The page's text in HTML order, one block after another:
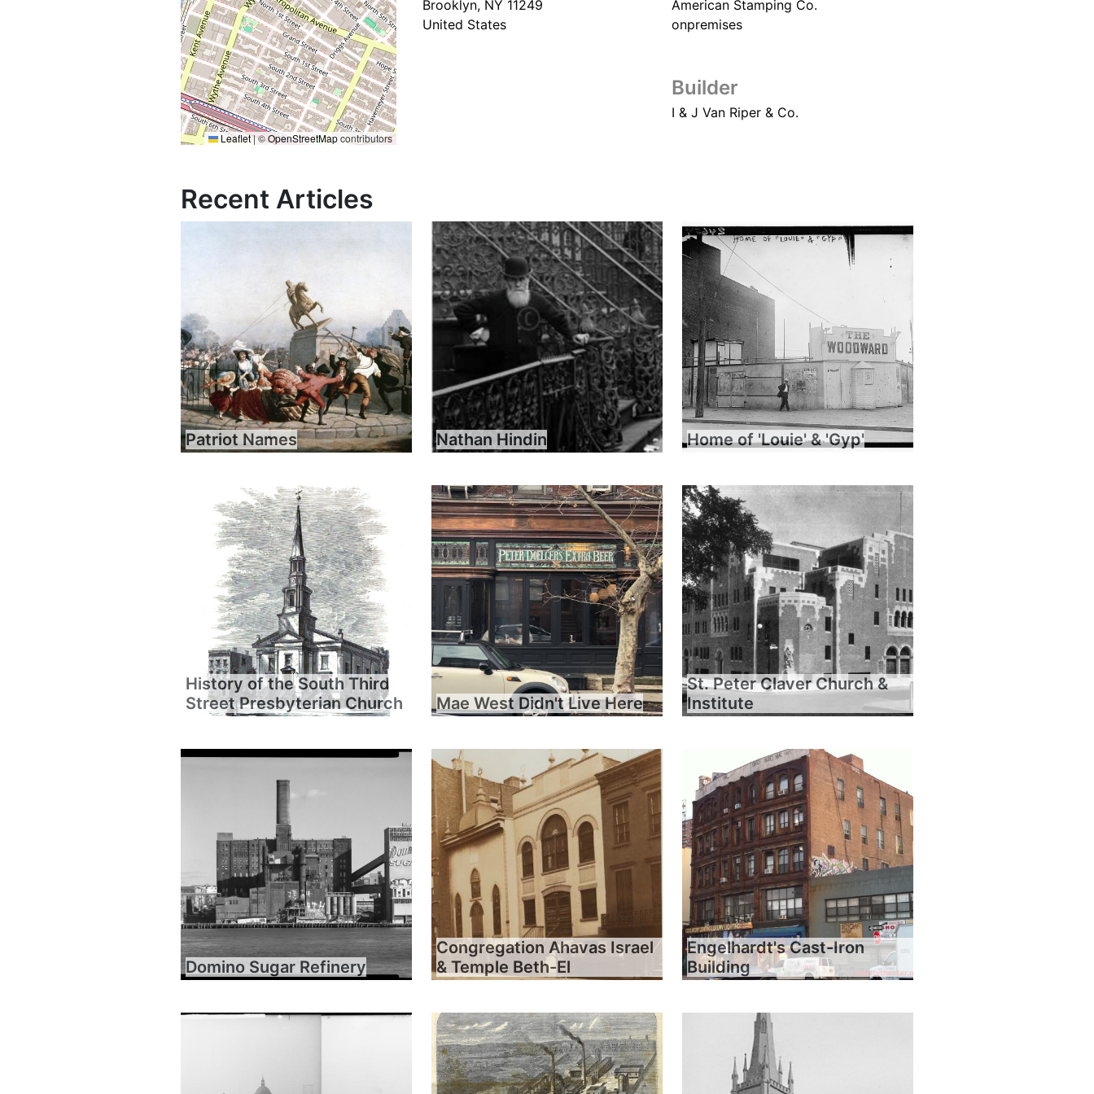
Leaflet|©OpenStreetMapcontributors
Brooklyn, NY 11249
United States
American Stamping Co.
onpremises
Builder
I & J Van Riper & Co.
Recent Articles
Patriot Names Nathan Hindin Home of 'Louie' & 'Gyp'
History of the South Third
Street Presbyterian Church
Mae West Didn't Live Here
St. Peter Claver Church &
Institute
Domino Sugar Refinery
Congregation Ahavas Israel
& Temple Beth-El
Engelhardt's Cast-Iron
Building